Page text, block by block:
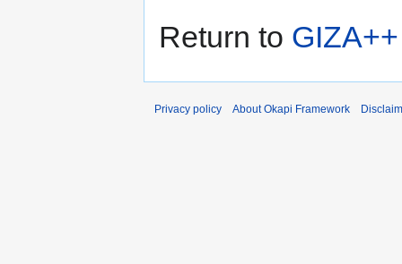
Return to
Privacy policy About Okapi Framework